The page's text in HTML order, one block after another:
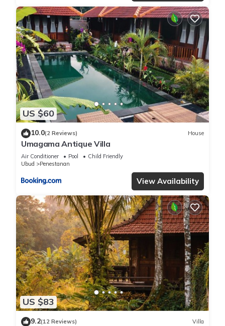
US $60
10.0(2 Reviews) House
Umagama Antique Villa
Air Conditioner Pool
Child Friendly
Ubud
Penestanan
View Availability
US $83
9.2(12 Reviews) Villa